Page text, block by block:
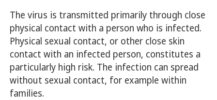
The virus is transmitted primarily through close
physical contact with a person who is infected.
Physical sexual contact, or other close skin
contact with an infected person, constitutes a
particularly high risk. The infection can spread
without sexual contact, for example within
families.